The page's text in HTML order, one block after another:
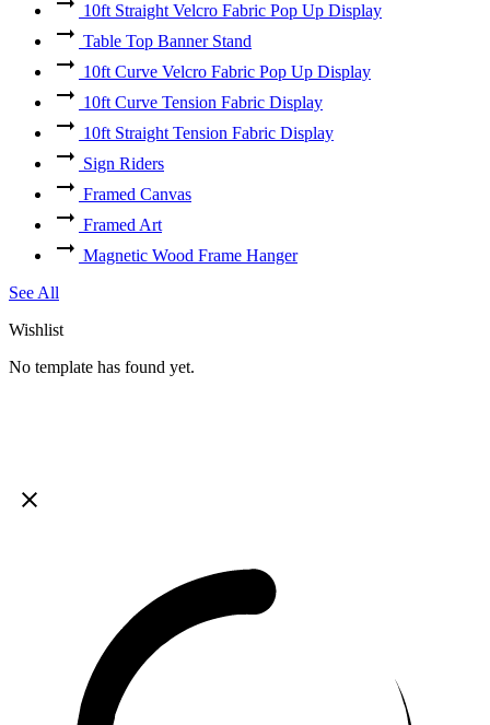
10ft Straight Velcro Fabric Pop Up Display
Table Top Banner Stand
10ft Curve Velcro Fabric Pop Up Display
10ft Curve Tension Fabric Display
10ft Straight Tension Fabric Display
Sign Riders
Framed Canvas
Framed Art
Magnetic Wood Frame Hanger
See All
Wishlist
No template has found yet.